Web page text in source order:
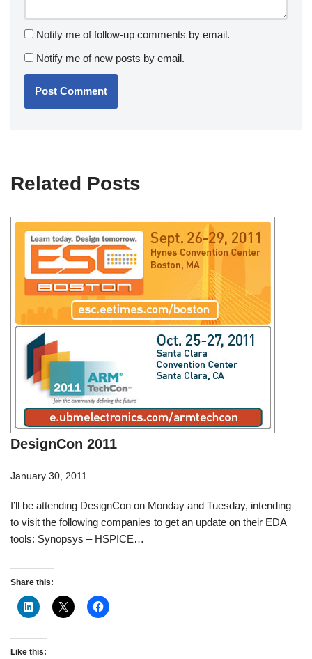
Notify me of follow-up comments by email.
Notify me of new posts by email.
Related Posts
DesignCon 2011
January 30, 2011
I’ll be attending DesignCon on Monday and Tuesday, intending
to visit the following companies to get an update on their EDA
tools: Synopsys – HSPICE…
Share this:
Like this: